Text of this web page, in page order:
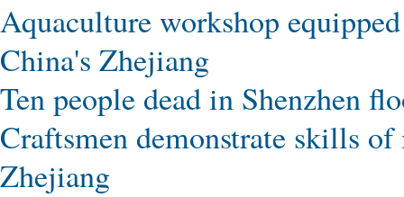
Aquaculture workshop
China's Zhejiang
Ten people dead in Shenzhen
Craftsmen demonstrate skills
Zhejiang